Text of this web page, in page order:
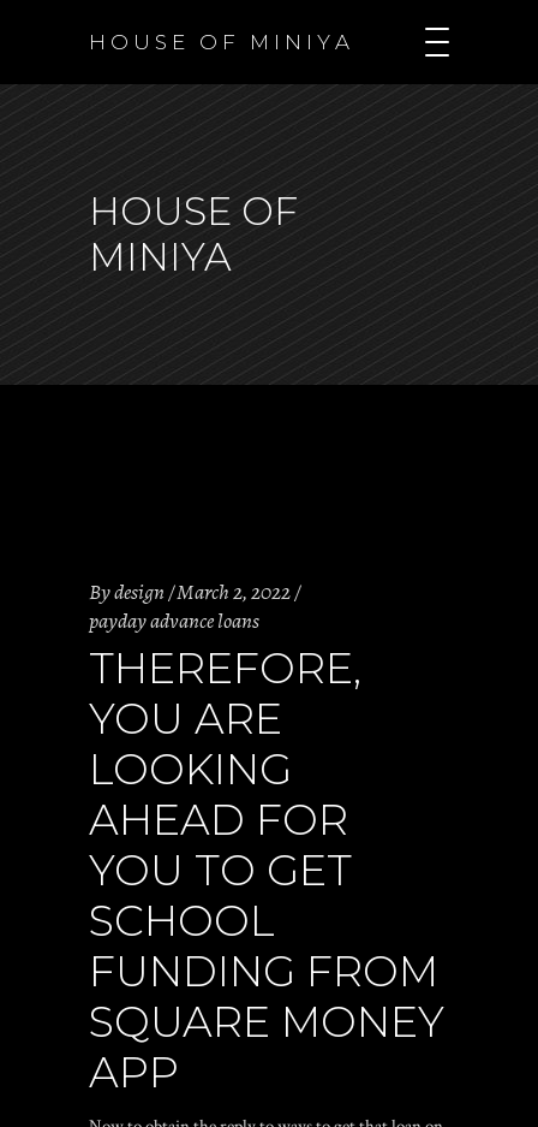
H O U S E O F M I N I Y A
HOUSE OF
MINIYA
Bydesign March 2, 2022
payday advance loans
THEREFORE,
YOU ARE
LOOKING
AHEAD FOR
YOU TO GET
SCHOOL
FUNDING FROM
SQUARE MONEY
APP